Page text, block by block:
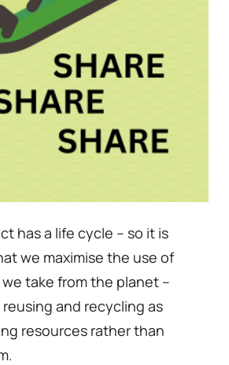
has a life cycle – so it is
we maximise the use of
take from the planet –
and recycling as
resources rather than